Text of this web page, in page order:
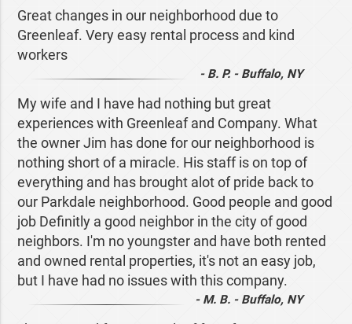
Great changes in our neighborhood due to
Greenleaf. Very easy rental process and kind
workers
- B. P. - Buffalo, NY
My wife and I have had nothing but great
experiences with Greenleaf and Company. What
the owner Jim has done for our neighborhood is
nothing short of a miracle. His staff is on top of
everything and has brought alot of pride back to
our Parkdale neighborhood. Good people and good
job Definitly a good neighbor in the city of good
neighbors. I'm no youngster and have both rented
and owned rental properties, it's not an easy job,
but I have had no issues with this company.
- M. B. - Buffalo, NY